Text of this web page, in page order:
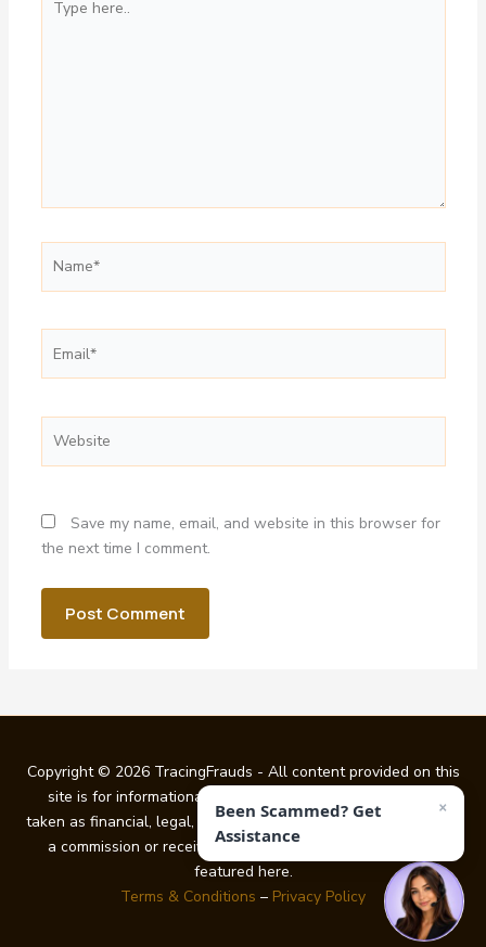
here..
Save my name, email, and website in this browser for
the next time I comment.
Copyright © 2026 TracingFrauds - All content provided on this
site is for informational purposes only and should not be
taken as financial, legal, or investment guidance. We may earn
a commission or receive other benefits from certain links
featured here.
Terms & Conditions – Privacy Policy
Been Scammed? Get
Assistance
×